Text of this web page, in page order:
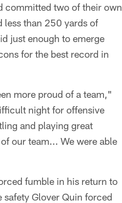
committed two of their own
less than 250 yards of
just enough to emerge
for the best record in
more proud of a team,"
night for offensive
and playing great
our team... We were able
fumble in his return to
safety Glover Quin forced